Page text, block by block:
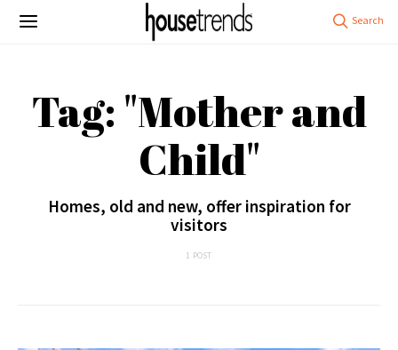
Tag: "Mother and
Child"
Homes, old and new, offer inspiration for
visitors
1 POST